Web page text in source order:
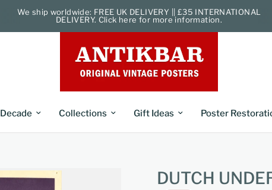
We ship worldwide: FREE UK DELIVERY || £35 INTERNATIONAL
DELIVERY. Click here for more information.
Decade Collections Gift Ideas Poster
DUTCH